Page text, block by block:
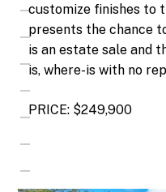
customize finishes to
presents the chance
is an estate sale and
is, where-is with no
PRICE: $249,900